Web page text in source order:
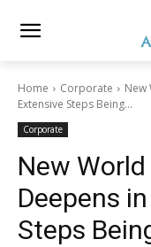
Home Corporate
New
Extensive Steps Being...
Corporate
New
Deepens
Steps